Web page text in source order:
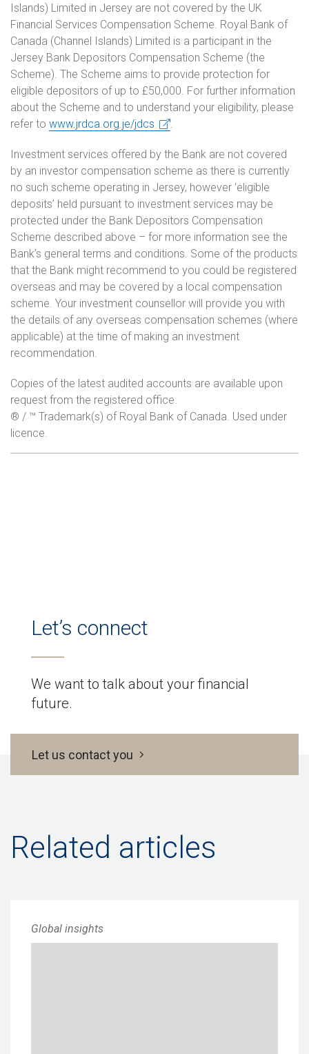
Islands) Limited in Jersey are not covered by the UK
Financial Services Compensation Scheme. Royal Bank of
Canada (Channel Islands) Limited is a participant in the
Jersey Bank Depositors Compensation Scheme (the
Scheme). The Scheme aims to provide protection for
eligible depositors of up to £50,000. For further information
about the Scheme and to understand your eligibility, please
refer to www.jrdca.org.je/jdcs .
Investment services offered by the Bank are not covered
by an investor compensation scheme as there is currently
no such scheme operating in Jersey, however ‘eligible
deposits’ held pursuant to investment services may be
protected under the Bank Depositors Compensation
Scheme described above – for more information see the
Bank’s general terms and conditions. Some of the products
that the Bank might recommend to you could be registered
overseas and may be covered by a local compensation
scheme. Your investment counsellor will provide you with
the details of any overseas compensation schemes (where
applicable) at the time of making an investment
recommendation.
Copies of the latest audited accounts are available upon
request from the registered office.
® / ™ Trademark(s) of Royal Bank of Canada. Used under
licence.
Let’s connect
We want to talk about your financial
future.
Let us contact you
Related articles
Global insights